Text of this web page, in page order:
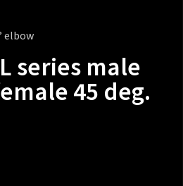
elbow
series male
45 deg.